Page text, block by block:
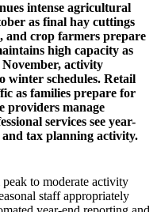
intense agricultural
as final hay cuttings
and crop farmers prepare
high capacity as
activity
winter schedules. Retail
as families prepare for
providers manage
services see year-
and tax planning activity.
to moderate activity
staff appropriately